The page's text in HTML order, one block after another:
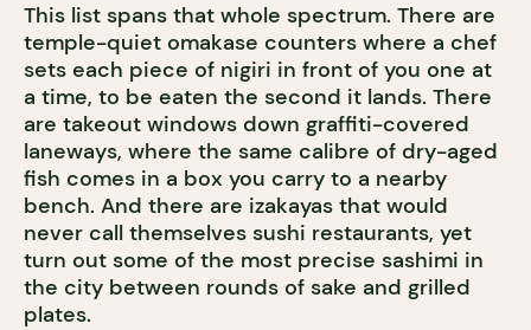
This list spans that whole spectrum. There are
temple-quiet omakase counters where a chef
sets each piece of nigiri in front of you one at
a time, to be eaten the second it lands. There
are takeout windows down graffiti-covered
laneways, where the same calibre of dry-aged
fish comes in a box you carry to a nearby
bench. And there are izakayas that would
never call themselves sushi restaurants, yet
turn out some of the most precise sashimi in
the city between rounds of sake and grilled
plates.